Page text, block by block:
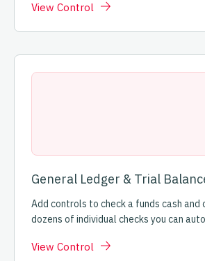
View Control
General Ledger & Trial
Add controls to check a funds cash
dozens of individual checks you can
View Control